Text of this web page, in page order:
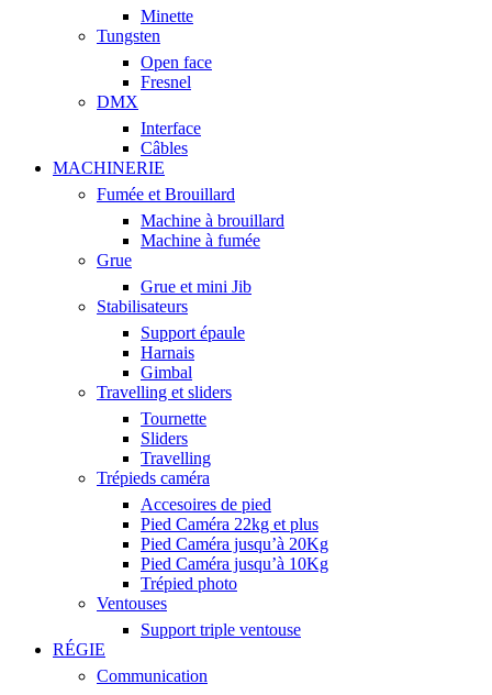
Minette
Tungsten
Open face
Fresnel
DMX
Interface
Câbles
MACHINERIE
Fumée et Brouillard
Machine à brouillard
Machine à fumée
Grue
Grue et mini Jib
Stabilisateurs
Support épaule
Harnais
Gimbal
Travelling et sliders
Tournette
Sliders
Travelling
Trépieds caméra
Accesoires de pied
Pied Caméra 22kg et plus
Pied Caméra jusqu’à 20Kg
Pied Caméra jusqu’à 10Kg
Trépied photo
Ventouses
Support triple ventouse
RÉGIE
Communication